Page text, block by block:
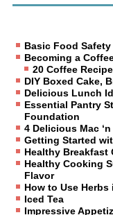
Basic Food Safety
Becoming a
20 Coffee
DIY Boxed Cake,
Delicious Lunch
Essential Pantry
Foundation
4 Delicious Mac
Getting Started
Healthy
Healthy Cooking
Flavor
How to Use
Iced Tea
Impressive